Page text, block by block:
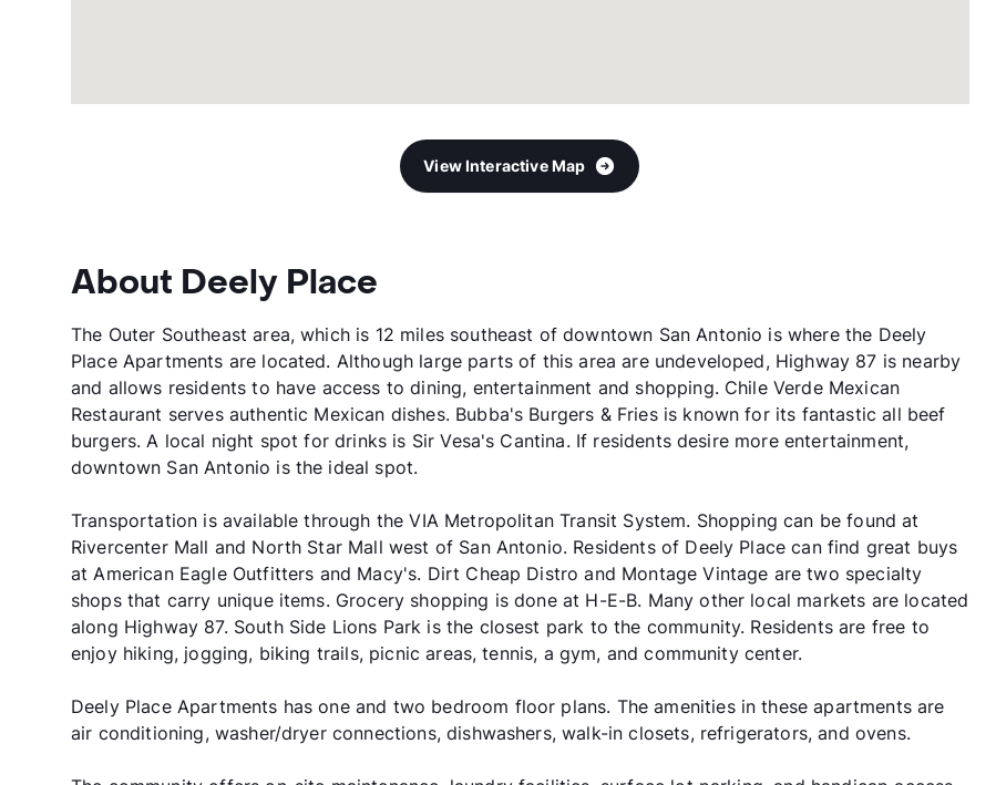
View Interactive Map
About Deely Place
The Outer Southeast area, which is 12 miles southeast of downtown San Antonio is where the Deely
Place Apartments are located. Although large parts of this area are undeveloped, Highway 87 is nearby
and allows residents to have access to dining, entertainment and shopping. Chile Verde Mexican
Restaurant serves authentic Mexican dishes. Bubba's Burgers & Fries is known for its fantastic all beef
burgers. A local night spot for drinks is Sir Vesa's Cantina. If residents desire more entertainment,
downtown San Antonio is the ideal spot.
Transportation is available through the VIA Metropolitan Transit System. Shopping can be found at
Rivercenter Mall and North Star Mall west of San Antonio. Residents of Deely Place can find great buys
at American Eagle Outfitters and Macy's. Dirt Cheap Distro and Montage Vintage are two specialty
shops that carry unique items. Grocery shopping is done at H-E-B. Many other local markets are located
along Highway 87. South Side Lions Park is the closest park to the community. Residents are free to
enjoy hiking, jogging, biking trails, picnic areas, tennis, a gym, and community center.
Deely Place Apartments has one and two bedroom floor plans. The amenities in these apartments are
air conditioning, washer/dryer connections, dishwashers, walk-in closets, refrigerators, and ovens.